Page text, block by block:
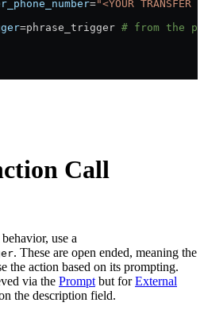
="<YOUR TRANSFER
=phrase_trigger # from the
Call
use a
. These are open ended, meaning the
the action based on its prompting.
via the Prompt but forExternal
the description field.